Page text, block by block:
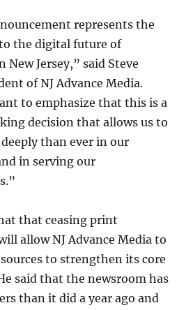
represents the
the digital future of
New Jersey,” said Steve
of NJ Advance Media.
to emphasize that this is a
decision that allows us to
than ever in our
in serving our
that ceasing print
allow NJ Advance Media to
to strengthen its core
said that the newsroom has
than it did a year ago and